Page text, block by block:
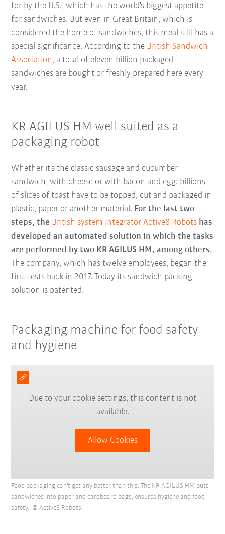
for by the U.S., which has the world's biggest appetite
for sandwiches. But even in Great Britain, which is
considered the home of sandwiches, this meal still has a
special significance. According to the British Sandwich
Association, a total of eleven billion packaged
sandwiches are bought or freshly prepared here every
year.
KR AGILUS HM well suited as a
packaging robot
Whether it's the classic sausage and cucumber
sandwich, with cheese or with bacon and egg: billions
of slices of toast have to be topped, cut and packaged in
plastic, paper or another material. For the last two
steps, the British system integrator Active8 Robots has
developed an automated solution in which the tasks
are performed by two KR AGILUS HM, among others.
The company, which has twelve employees, began the
first tests back in 2017. Today its sandwich packing
solution is patented.
Packaging machine for food safety
and hygiene
Due to your cookie settings, this content is not
available.
Allow Cookies
Food packaging can't get any better than this. The KR AGILUS HM puts
sandwiches into paper and cardboard bags, ensures hygiene and food
safety. © Active8 Robots.